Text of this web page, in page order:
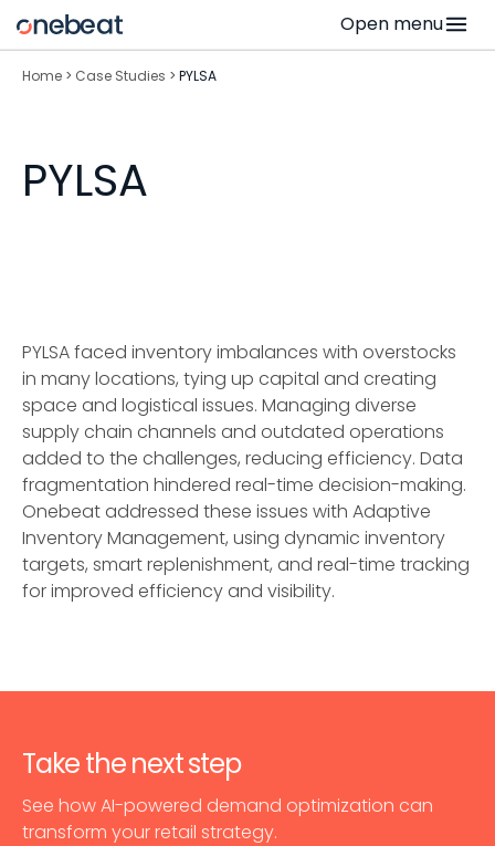
to
content
Open menu
Home > Case Studies > PYLSA
PYLSA
PYLSA faced inventory imbalances with overstocks
in many locations, tying up capital and creating
space and logistical issues. Managing diverse
supply chain channels and outdated operations
added to the challenges, reducing efficiency. Data
fragmentation hindered real-time decision-making.
Onebeat addressed these issues with Adaptive
Inventory Management, using dynamic inventory
targets, smart replenishment, and real-time tracking
for improved efficiency and visibility.
Take the next step
See how AI-powered demand optimization can
transform your retail strategy.